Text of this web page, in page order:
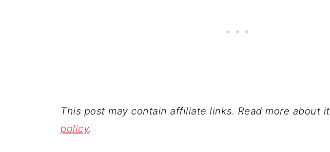
This post may contain affiliate links. Read more about
policy.